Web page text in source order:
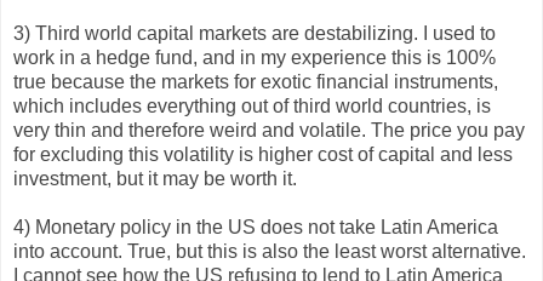
3) Third world capital markets are destabilizing. I used to
work in a hedge fund, and in my experience this is 100%
true because the markets for exotic financial instruments,
which includes everything out of third world countries, is
very thin and therefore weird and volatile. The price you pay
for excluding this volatility is higher cost of capital and less
investment, but it may be worth it.
4) Monetary policy in the US does not take Latin America
into account. True, but this is also the least worst alternative.
I cannot see how the US refusing to lend to Latin America